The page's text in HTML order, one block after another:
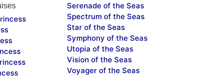
Serenade of the Seas
Spectrum of the Seas
Star of the Seas
Symphony of the Seas
Utopia of the Seas
Vision of the Seas
Voyager of the Seas